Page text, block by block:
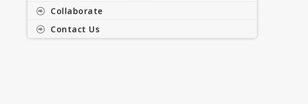
Collaborate
Contact Us